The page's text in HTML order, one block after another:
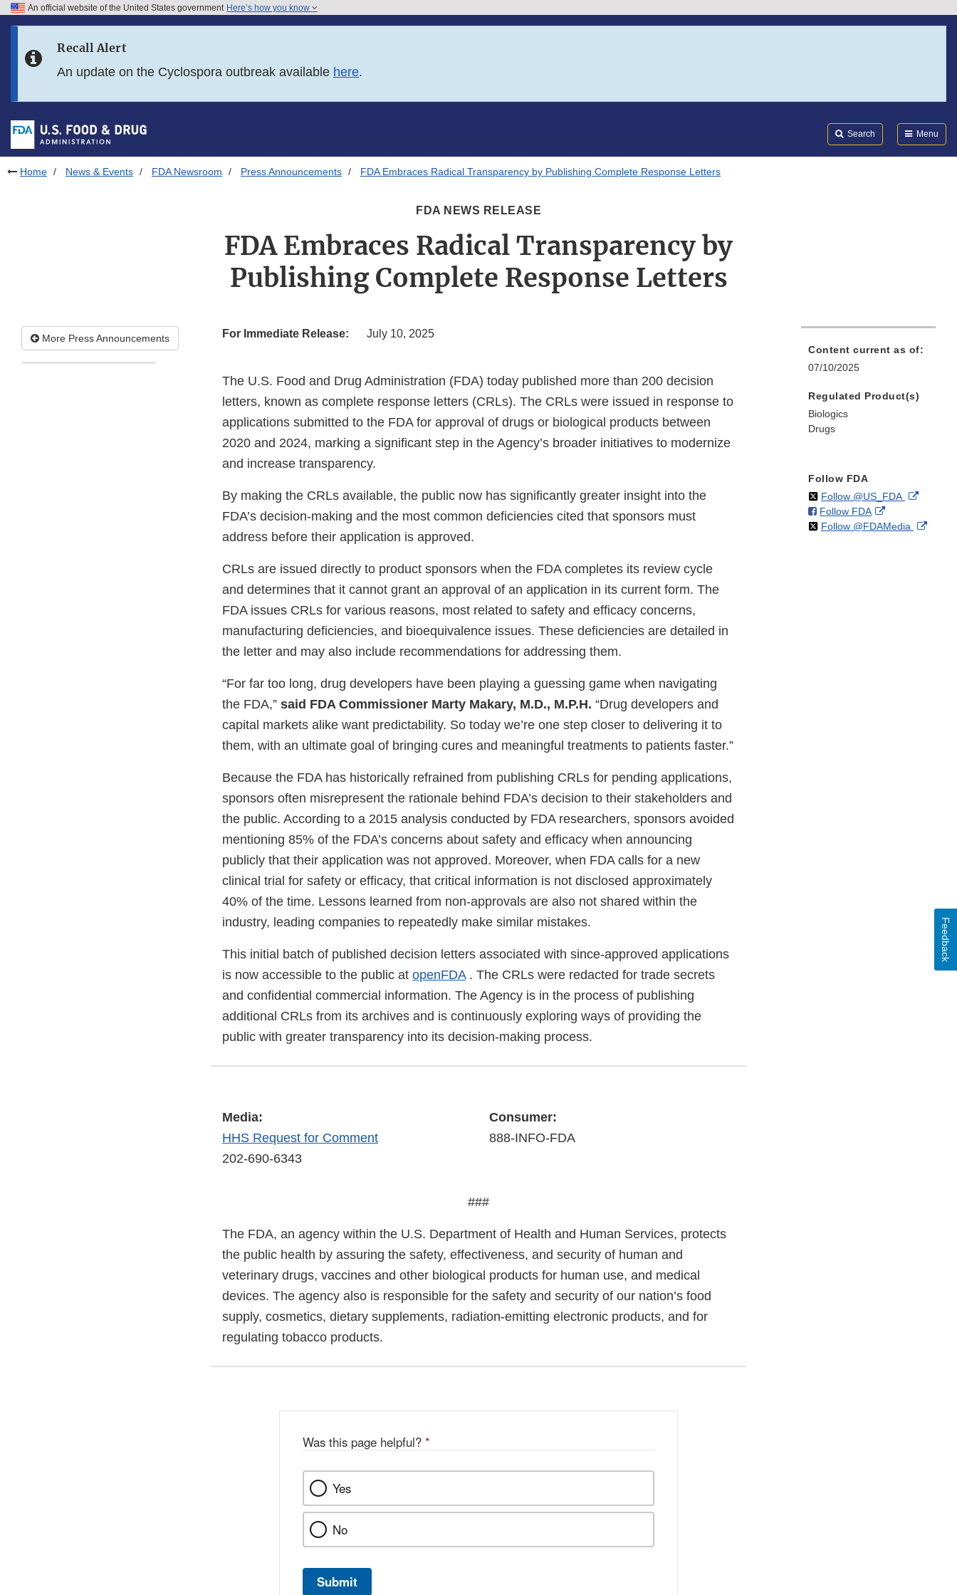
Skip to FDA Search
Skip to footer links
An official website of the United States government Here’s how you know
Recall Alert
An update on the Cyclospora outbreak available here.
Search Menu
Home News & Events FDA Newsroom Press Announcements FDA Embraces Radical Transparency by Publishing Complete Response Letters
FDA NEWS RELEASE
FDA Embraces Radical Transparency by
Publishing Complete Response Letters
More Press Announcements For Immediate Release: July 10, 2025
The U.S. Food and Drug Administration (FDA) today published more than 200 decision
letters, known as complete response letters (CRLs). The CRLs were issued in response to
applications submitted to the FDA for approval of drugs or biological products between
2020 and 2024, marking a significant step in the Agency’s broader initiatives to modernize
and increase transparency.
By making the CRLs available, the public now has significantly greater insight into the
FDA’s decision-making and the most common deficiencies cited that sponsors must
address before their application is approved.
CRLs are issued directly to product sponsors when the FDA completes its review cycle
and determines that it cannot grant an approval of an application in its current form. The
FDA issues CRLs for various reasons, most related to safety and efficacy concerns,
manufacturing deficiencies, and bioequivalence issues. These deficiencies are detailed in
the letter and may also include recommendations for addressing them.
“For far too long, drug developers have been playing a guessing game when navigating
the FDA,” said FDA Commissioner Marty Makary, M.D., M.P.H. “Drug developers and
capital markets alike want predictability. So today we’re one step closer to delivering it to
them, with an ultimate goal of bringing cures and meaningful treatments to patients faster.”
Because the FDA has historically refrained from publishing CRLs for pending applications,
sponsors often misrepresent the rationale behind FDA’s decision to their stakeholders and
the public. According to a 2015 analysis conducted by FDA researchers, sponsors avoided
mentioning 85% of the FDA’s concerns about safety and efficacy when announcing
publicly that their application was not approved. Moreover, when FDA calls for a new
clinical trial for safety or efficacy, that critical information is not disclosed approximately
40% of the time. Lessons learned from non-approvals are also not shared within the
industry, leading companies to repeatedly make similar mistakes.
This initial batch of published decision letters associated with since-approved applications
is now accessible to the public at openFDA. The CRLs were redacted for trade secrets
and confidential commercial information. The Agency is in the process of publishing
additional CRLs from its archives and is continuously exploring ways of providing the
public with greater transparency into its decision-making process.
Media:
HHS Request for Comment
202-690-6343
Consumer:
888-INFO-FDA
###
The FDA, an agency within the U.S. Department of Health and Human Services, protects
the public health by assuring the safety, effectiveness, and security of human and
veterinary drugs, vaccines and other biological products for human use, and medical
devices. The agency also is responsible for the safety and security of our nation’s food
supply, cosmetics, dietary supplements, radiation-emitting electronic products, and for
regulating tobacco products.
Content current as of:
07/10/2025
Regulated Product(s)
Biologics
Drugs
Follow FDA
Follow @US_FDAon External
Follow FDAon
Facebook
External
Link
Follow @FDAMedia on
Was this page helpful? *
Yes
No
Submit
Feedback